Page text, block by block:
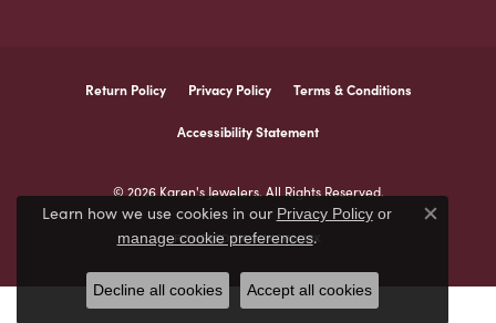
Return Policy Privacy Policy Terms & Conditions
Accessibility Statement
© 2026 Karen's Jewelers. All Rights Reserved.
POWERED BY:PUNCHMARK
Learn how we use cookies in our Privacy Policyor
manage cookie preferences.
Close
Decline all cookies Accept all cookies